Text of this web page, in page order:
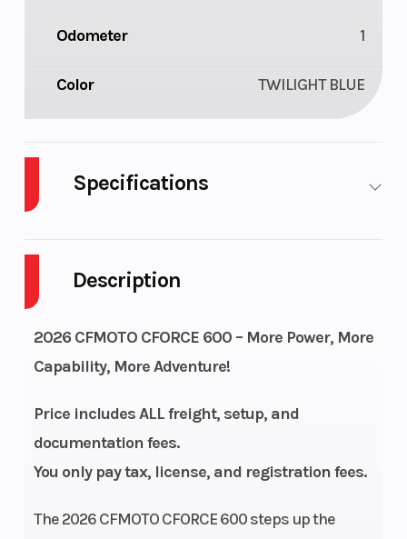
Description
2026 CFMOTO CFORCE 600 – More Power, More
Capability, More Adventure!
Price includes ALL freight, setup, and
documentation fees.
You only pay tax, license, and registration fees.
The 2026 CFMOTO CFORCE 600 steps up the
Odometer 1
Color TWILIGHT BLUE
Specifications
Drive Type
Selectable 4X2 /
Fuel
Engine
Horsepower
Start Type Electric Wheelsize